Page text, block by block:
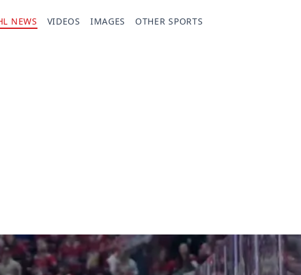
NEWS VIDEOS IMAGES OTHER SPORTS